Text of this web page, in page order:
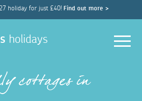
holiday for just £40! Find out more >
holidays
cottages in